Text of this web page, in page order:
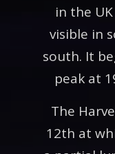
in the
visible in
south. It
peak at
The
12th at